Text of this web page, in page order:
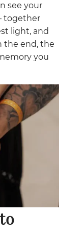
see your
together
light, and
the end, the
you